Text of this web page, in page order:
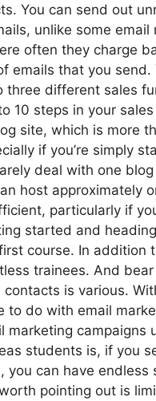
You can send out
unlike some email
often they charge
emails that you send.
three different sales
10 steps in your
site, which is more
if you’re simply
deal with one
host approximately
particularly if
started and
course. In addition
trainees. And
is various.
to do with email
marketing campaigns
students is, if you
you can have endless
pointing out is